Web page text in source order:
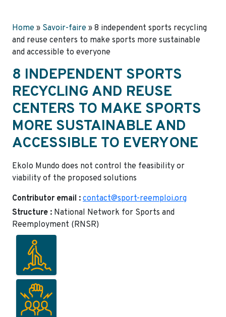
Home » Savoir-faire » 8 independent sports recycling
and reuse centers to make sports more sustainable
and accessible to everyone
8 INDEPENDENT SPORTS
RECYCLING AND REUSE
CENTERS TO MAKE SPORTS
MORE SUSTAINABLE AND
ACCESSIBLE TO EVERYONE
Ekolo Mundo does not control the feasibility or
viability of the proposed solutions
Contributor email : contact@sport-reemploi.org
Structure : National Network for Sports and
Reemployment (RNSR)